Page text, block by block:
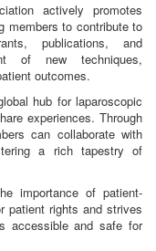
actively promotes
members to contribute to
publications, and
of new techniques,
outcomes.
hub for laparoscopic
experiences. Through
can collaborate with
a rich tapestry of
importance of patient-
patient rights and strives
accessible and safe for